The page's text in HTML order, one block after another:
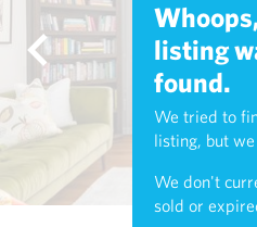
listing
found.
We tried to
listing, but
We don't
sold or